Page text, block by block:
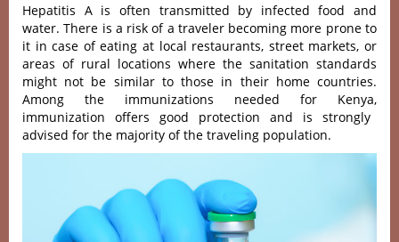
Hepatitis A is often transmitted by infected food and
water. There is a risk of a traveler becoming more prone to
it in case of eating at local restaurants, street markets, or
areas of rural locations where the sanitation standards
might not be similar to those in their home countries.
Among the immunizations needed for Kenya,
immunization offers good protection and is strongly
advised for the majority of the traveling population.